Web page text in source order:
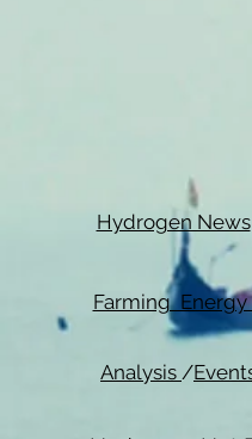
Hydrogen News
Farming Energy
Analysis /